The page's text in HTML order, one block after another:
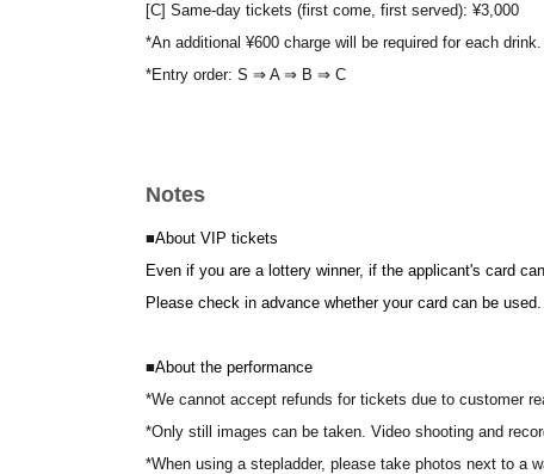
[C] Same-day tickets (first come, first served): ¥3,000
*An additional ¥600 charge will be required for each drink.
*Entry order: S ⇒ A ⇒ B ⇒ C
[A] FC advance general ticket
The above tickets can only be applied for by paid
Click here for the official DIANNA project website and fan
Notes
■About VIP tickets
Even if you are a lottery winner, if the applicant's card
Please check in advance whether your card can be used.
■About the performance
*We cannot accept refunds for tickets due to customer
*Only still images can be taken. Video shooting and
*When using a stepladder, please take photos next to a